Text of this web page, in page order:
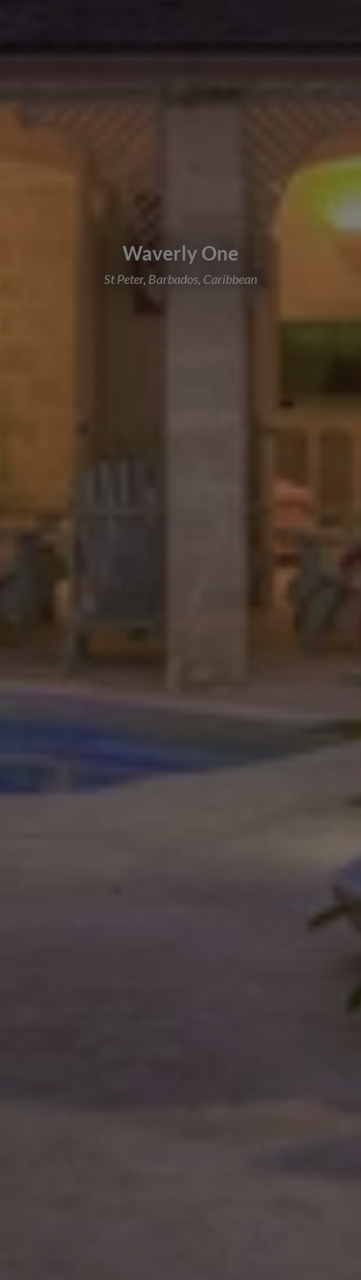
Waverly One
St Peter, Barbados, Caribbean